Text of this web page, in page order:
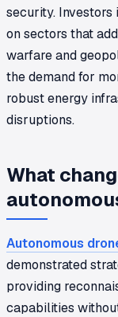
security.
on sectors that
warfare and
the demand for
robust energy
disruptions.
What
Autonomous
demonstrated
providing
capabilities